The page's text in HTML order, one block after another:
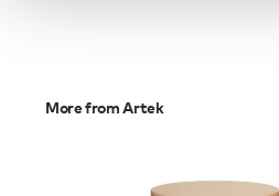
More from Artek